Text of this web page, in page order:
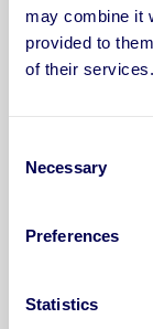
may combine it
provided to
of their services.
Necessary
Preferences
Statistics